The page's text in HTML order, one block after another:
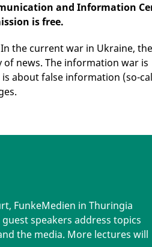
and Information
is free.
the current war in Ukraine,
news. The information war is
about false information (so-
FunkeMedien in Thuringia
speakers address topics
the media. More lectures will